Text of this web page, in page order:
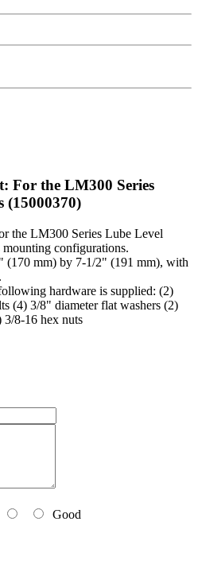
For the LM300 Series
(15000370)
the LM300 Series Lube Level
configurations.
(170 mm) by 7-1/2" (191 mm), with
hardware is supplied: (2)
(4) 3/8" diameter flat washers (2)
3/8-16 hex nuts
Good